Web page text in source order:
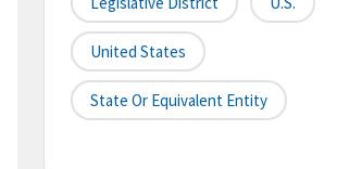
United States
State Or Equivalent Entity